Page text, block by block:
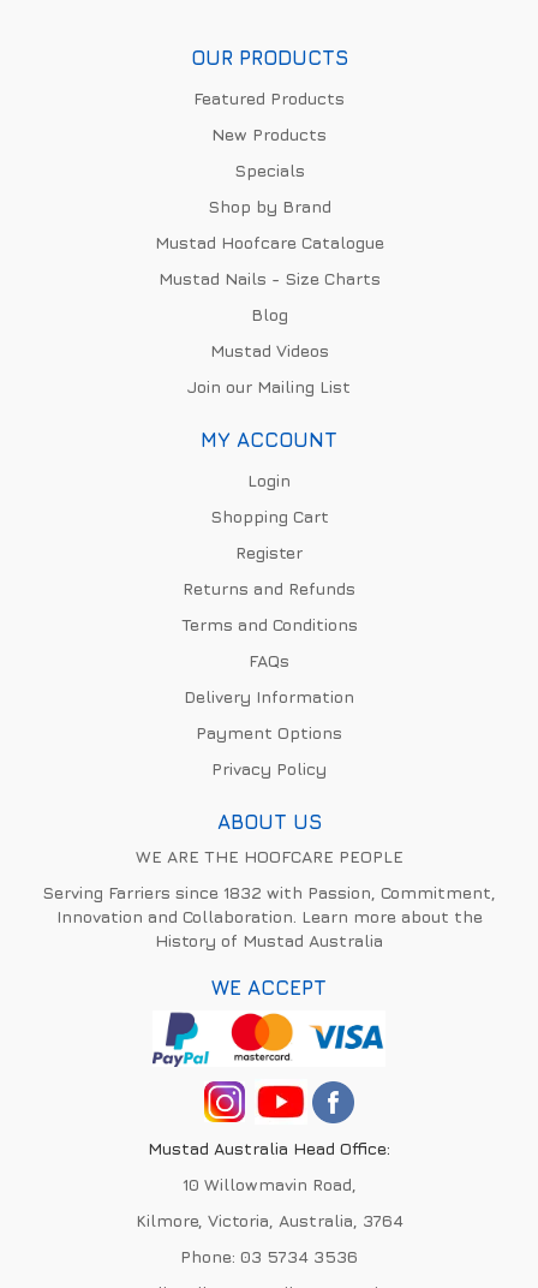
OUR PRODUCTS
Featured Products
New Products
Specials
Shop by Brand
Mustad Hoofcare Catalogue
Mustad Nails - Size Charts
Blog
Mustad Videos
Join our Mailing List
MY ACCOUNT
Login
Shopping Cart
Register
Returns and Refunds
Terms and Conditions
FAQs
Delivery Information
Payment Options
Privacy Policy
ABOUT US
WE ARE THE HOOFCARE PEOPLE
Serving Farriers since 1832 with Passion, Commitment,
Innovation and Collaboration. Learn more about the
History of Mustad Australia
WE ACCEPT
Mustad Australia Head Office:
10 Willowmavin Road,
Kilmore, Victoria, Australia, 3764
Phone: 03 5734 3536